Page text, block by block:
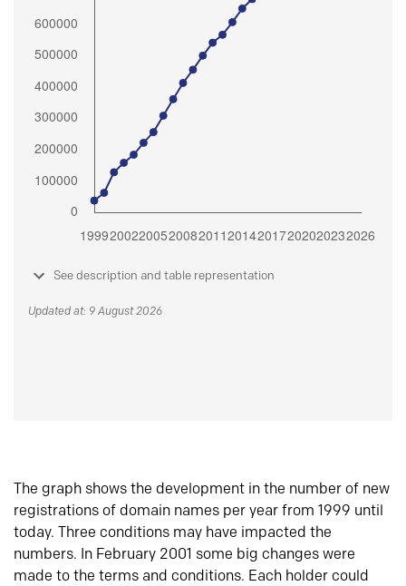
See description and table representation
Updated at: 9 August 2026
The graph shows the development in the number of new
registrations of domain names per year from 1999 until
today. Three conditions may have impacted the
numbers. In February 2001 some big changes were
made to the terms and conditions. Each holder could